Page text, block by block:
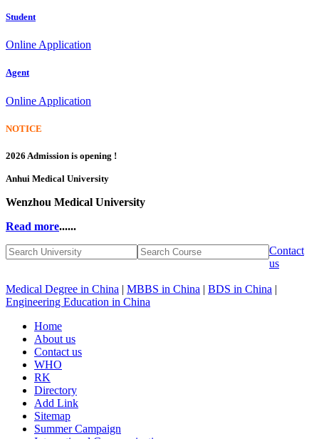
Student
Online Application
Agent
Online Application
NOTICE
2026 Admission is opening !
Anhui Medical University
Wenzhou Medical University
Read more......
Contact
us
Medical Degree in China | MBBS in China | BDS in China |
Engineering Education in China
Home
About us
Contact us
WHO
RK
Directory
Add Link
Sitemap
Summer Campaign